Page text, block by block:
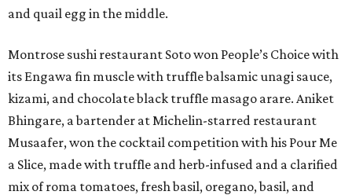
and quail egg in the middle.
Montrose sushi restaurant Soto won People’s Choice with
its Engawa fin muscle with truffle balsamic unagi sauce,
kizami, and chocolate black truffle masago arare. Aniket
Bhingare, a bartender at Michelin-starred restaurant
Musaafer, won the cocktail competition with his Pour Me
a Slice, made with truffle and herb-infused and a clarified
mix of roma tomatoes, fresh basil, oregano, basil, and